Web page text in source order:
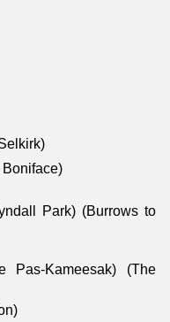
Boniface)
Park) (Burrows to
Pas-Kameesak) (The